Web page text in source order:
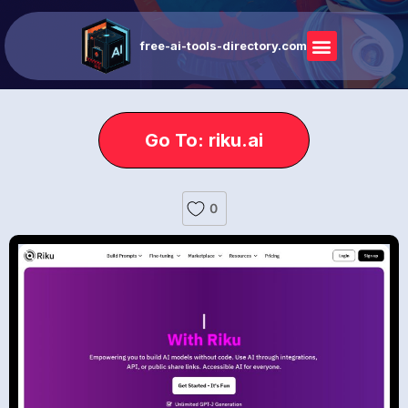
free-ai-tools-directory.com
Go To: riku.ai
0